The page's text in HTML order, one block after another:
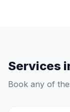
Services
Book any of